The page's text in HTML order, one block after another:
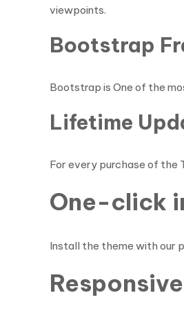
viewpoints.
Bootstrap
Bootstrap is One of the
Lifetime
For every purchase of the
One-click
Install the theme with our